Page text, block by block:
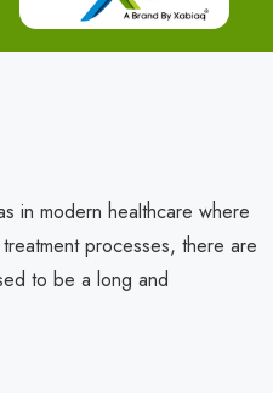
in modern healthcare where
processes, there are
to be a long and